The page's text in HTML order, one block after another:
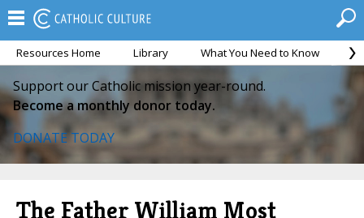
Resources Home Library What You Need to Know
Support our Catholic mission year-round.
Become a monthly donor today.
DONATE TODAY
The Father William Most